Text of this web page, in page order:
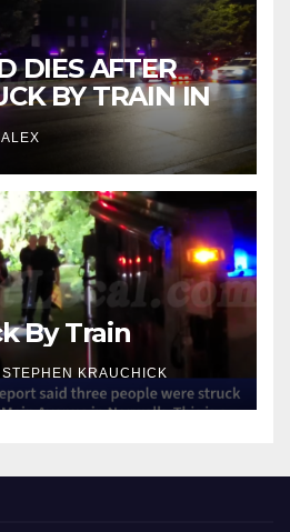
DIES AFTER
BY TRAIN IN
ALEX
By Train
STEPHEN KRAUCHICK